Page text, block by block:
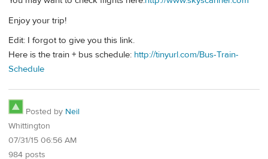
Enjoy your trip!
Edit: I forgot to give you this link.
Here is the train + bus schedule: http://tinyurl.com/Bus-Train-
Schedule
Posted by Neil
Whittington
07/31/15 06:56 AM
984 posts